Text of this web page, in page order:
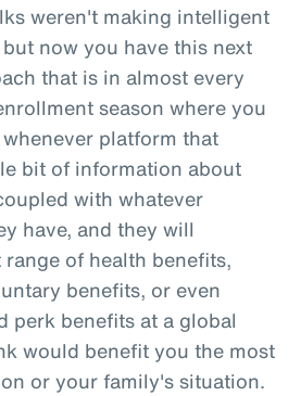
weren't making intelligent
now you have this next
that is in almost every
season where you
platform that
bit of information about
with whatever
have, and they will
of health benefits,
benefits, or even
perk benefits at a global
would benefit you the most
or your family's situation.